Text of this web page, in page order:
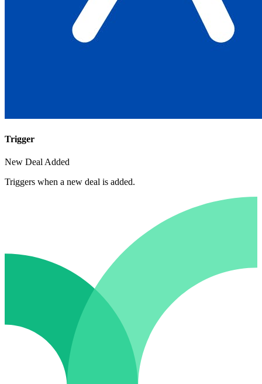
Trigger
New Deal Added
Triggers when a new deal is added.